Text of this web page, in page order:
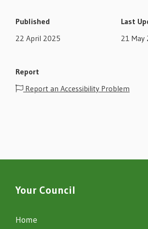
Published
22 April 2025
Last
21 May
Report
Report an Accessibility Problem
Your Council
Home